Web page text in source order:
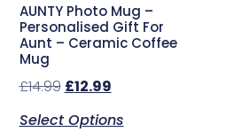
AUNTY Photo Mug –
Personalised Gift For
Aunt – Ceramic Coffee
Mug
£14.99 £12.99
Select Options